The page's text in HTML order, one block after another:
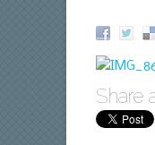
Share